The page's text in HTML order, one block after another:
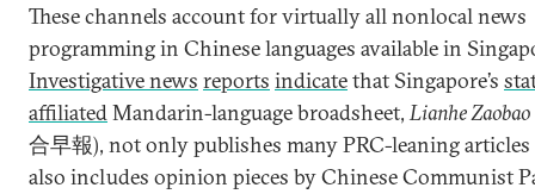
These channels account for virtually all nonlocal news
programming in Chinese languages available in
Investigative news reports indicatethat Singapore’s
affiliatedMandarin-language broadsheet,Lianhe Zaobao
合早報), not only publishes many PRC-leaning
also includes opinion pieces by Chinese Communist